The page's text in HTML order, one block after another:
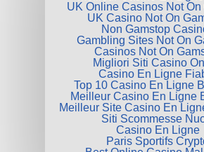
UK Online Casinos Not On
UK Casino Not On
Non Gamstop
Gambling Sites Not On
Casinos Not On
Migliori Siti Casino
Casino En Ligne
Top 10 Casino En Ligne
Meilleur Casino En Ligne
Meilleur Site Casino En
Siti Scommesse
Casino En Ligne
Paris Sportifs